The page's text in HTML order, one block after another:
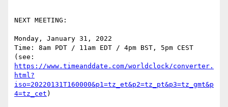
NEXT MEETING:
Monday, January 31, 2022
Time: 8am PDT / 11am EDT / 4pm BST, 5pm CEST
https://www.timeanddate.com/worldclock/converter.
html?
iso=20220131T160000&p1=tz_et&p2=tz_pt&p3=tz_gmt&p
4=tz_cet )